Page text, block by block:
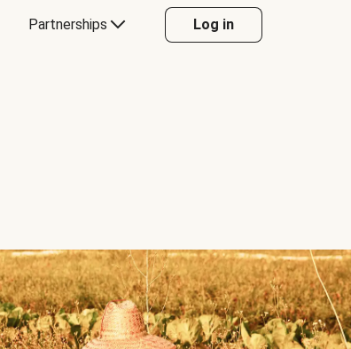
Partnerships Log in